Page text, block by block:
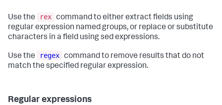
Use the rex command to either extract fields using
regular expression named groups, or replace or substitute
characters in a field using sed expressions.
Use the regex command to remove results that do not
match the specified regular expression.
Regular expressions